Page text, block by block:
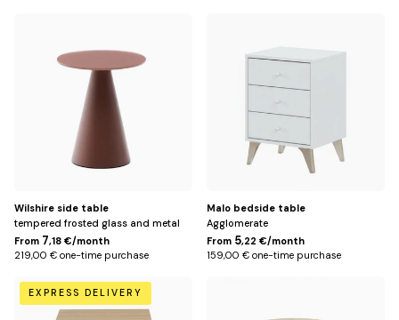
Wilshire side table
tempered frosted glass and metal
From 7,18 €/month
219,00 € one-time purchase
Malo bedside table
Agglomerate
From 5,22 €/month
159,00 € one-time purchase
Default
Title
EXPRESS DELIVERY